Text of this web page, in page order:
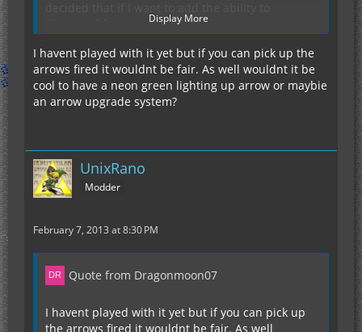
disassemble armors, it will be in a separate
As for upgrading to the GraviChestPlate, there
won't be any reason to once the upgrade system
is finished and you will be able to increase the
transfer limit and EU storage to that of the GCP. I
with the lower EU and transfer limit or use NEI to
spawn in the components.
I should really add the keybinds to the wiki, sorry.
Currently, they are:
(IC2CA Key): Toggle Fly
(IC2CA Key) + (IC2 Mode Switch): Cloaking
currently commented out laser module
My team (of sorts) and I like these keybinds.
However, we will add a config option for them
Display More
I havent played with it yet but if you can pick up the
arrows fired it wouldnt be fair. As well wouldnt it be
cool to have a neon green lighting up arrow or maybie
an arrow upgrade system?
UnixRano
Modder
February 7, 2013 at 8:30 PM
Quote from Dragonmoon07
I havent played with it yet but if you can pick up
the arrows fired it wouldnt be fair. As well